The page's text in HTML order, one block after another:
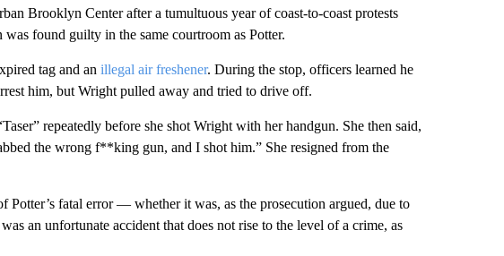
Brooklyn Center after a tumultuous year of coast-to-coast protests
found guilty in the same courtroom as Potter.
tag and an illegal air freshener. During the stop, officers learned he
him, but Wright pulled away and tried to drive off.
repeatedly before she shot Wright with her handgun. She then said,
the wrong f**king gun, and I shot him.” She resigned from the
Potter’s fatal error — whether it was, as the prosecution argued, due to
an unfortunate accident that does not rise to the level of a crime, as